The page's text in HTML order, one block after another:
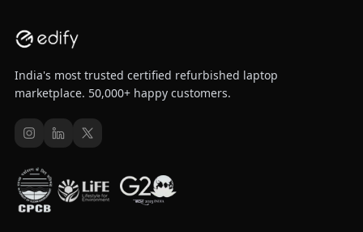
India's most trusted certified refurbished laptop
marketplace. 50,000+ happy customers.